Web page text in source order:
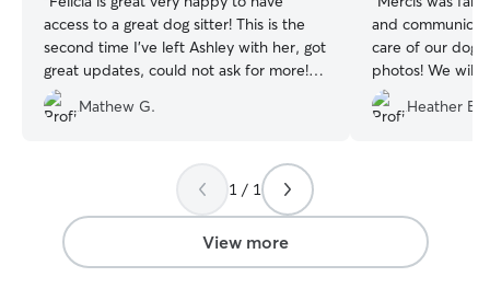
access to a great dog sitter! This is the
second time I’ve left Ashley with her, got
great updates, could not ask for more!
Will definitely use again if she’s a
available!”
Mathew G.
and
care of our dog
photos! We will
dog to board
Heather B.
1 / 1
View more